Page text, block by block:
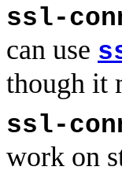
ssl-
can use
though it
ssl-
work on